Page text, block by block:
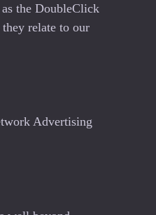
the DoubleClick
relate to our
Advertising